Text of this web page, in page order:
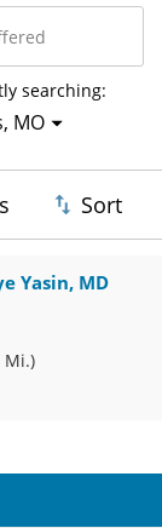
searching:
MO
Sort
Yasin, MD
Mi.)